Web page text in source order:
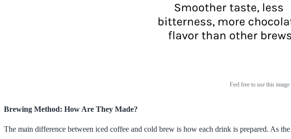
Feel free to use this
Brewing Method: How Are They Made?
The main difference between iced coffee and cold brew is how each drink is prepared. As